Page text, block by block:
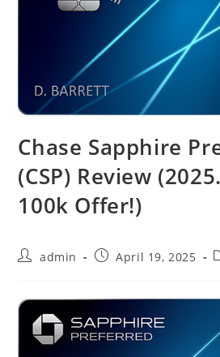
Chase Sapphire
(CSP) Review
100k Offer!)
admin April 19, 2025